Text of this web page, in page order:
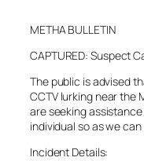
METHA BULLETIN
CAPTURED: Suspect
The public is advised
CCTV lurking near the
are seeking
individual so as we
Incident Details: